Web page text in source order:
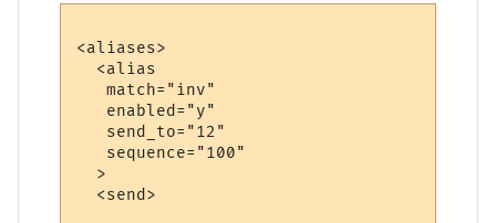
<aliases>
  <alias
   match="inv"
   enabled="y"
   send_to="12"
   sequence="100"
  >
  <send>